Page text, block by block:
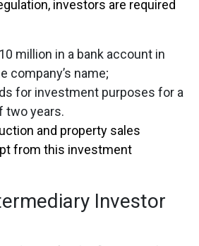
investors are required
million in a bank account in
company’s name;
for investment purposes for a
two years.
and property sales
from this investment
Investor